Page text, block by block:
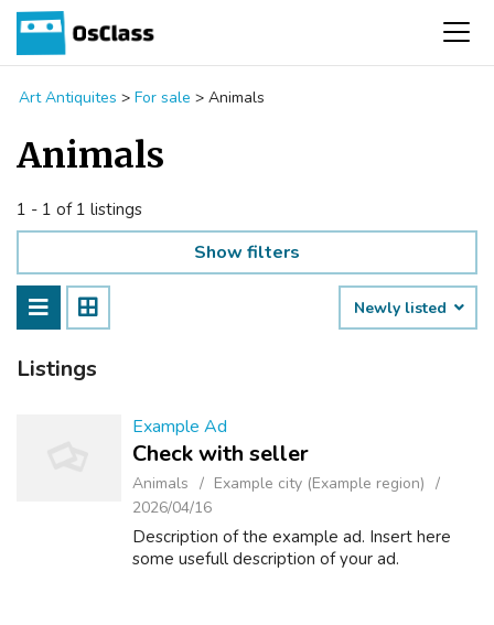
Art Antiquites > For sale > Animals
Animals
1 - 1 of 1 listings
Show filters
Newly listed
Listings
Example Ad
Check with seller
Animals
Example city (Example region)
2026/04/16
Description of the example ad. Insert here
some usefull description of your ad.